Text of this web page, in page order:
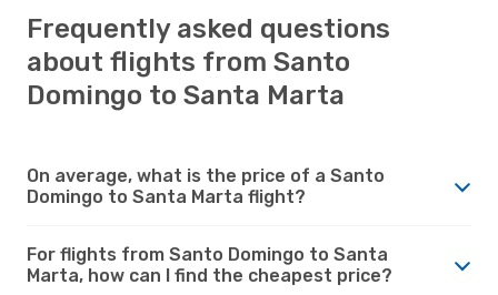
Frequently asked questions
about flights from Santo
Domingo to Santa Marta
On average, what is the price of a Santo
Domingo to Santa Marta flight?
For flights from Santo Domingo to Santa
Marta, how can I find the cheapest price?